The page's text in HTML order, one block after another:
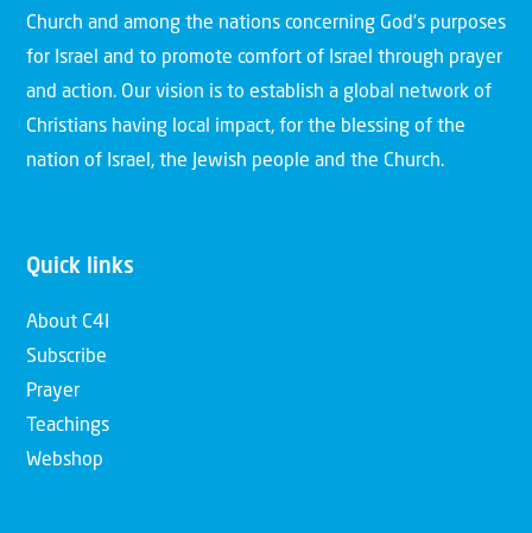
Church and among the nations concerning God’s purposes
for Israel and to promote comfort of Israel through prayer
and action. Our vision is to establish a global network of
Christians having local impact, for the blessing of the
nation of Israel, the Jewish people and the Church.
Quick links
About C4I
Subscribe
Prayer
Teachings
Webshop